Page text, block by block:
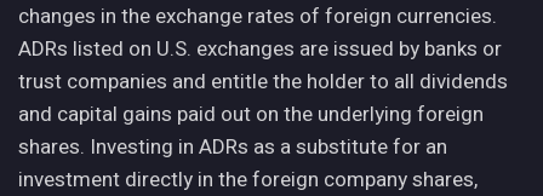
changes in the exchange rates of foreign currencies.
ADRs listed on U.S. exchanges are issued by banks or
trust companies and entitle the holder to all dividends
and capital gains paid out on the underlying foreign
shares. Investing in ADRs as a substitute for an
investment directly in the foreign company shares,